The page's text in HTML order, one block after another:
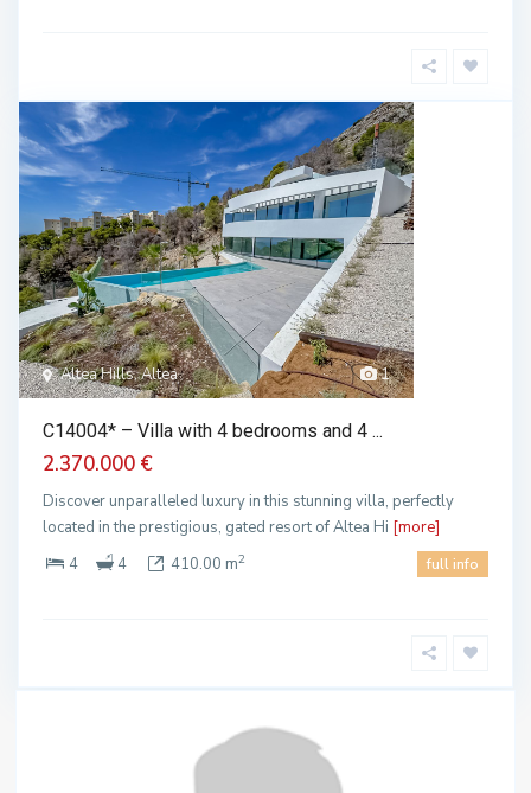
1
Altea Hills, Altea
C14004* – Villa with 4 bedrooms and 4 ...
2.370.000 €
Discover unparalleled luxury in this stunning villa, perfectly
located in the prestigious, gated resort of Altea Hi [more]
4
4 410.00 m2 full info